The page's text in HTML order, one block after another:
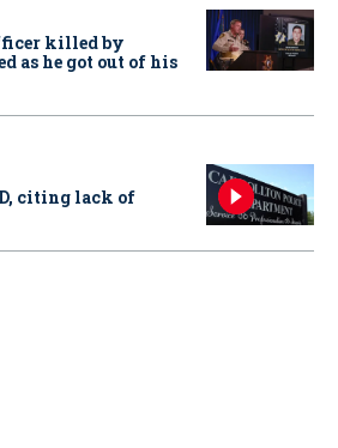
killed by
as he got out of his
citing lack of